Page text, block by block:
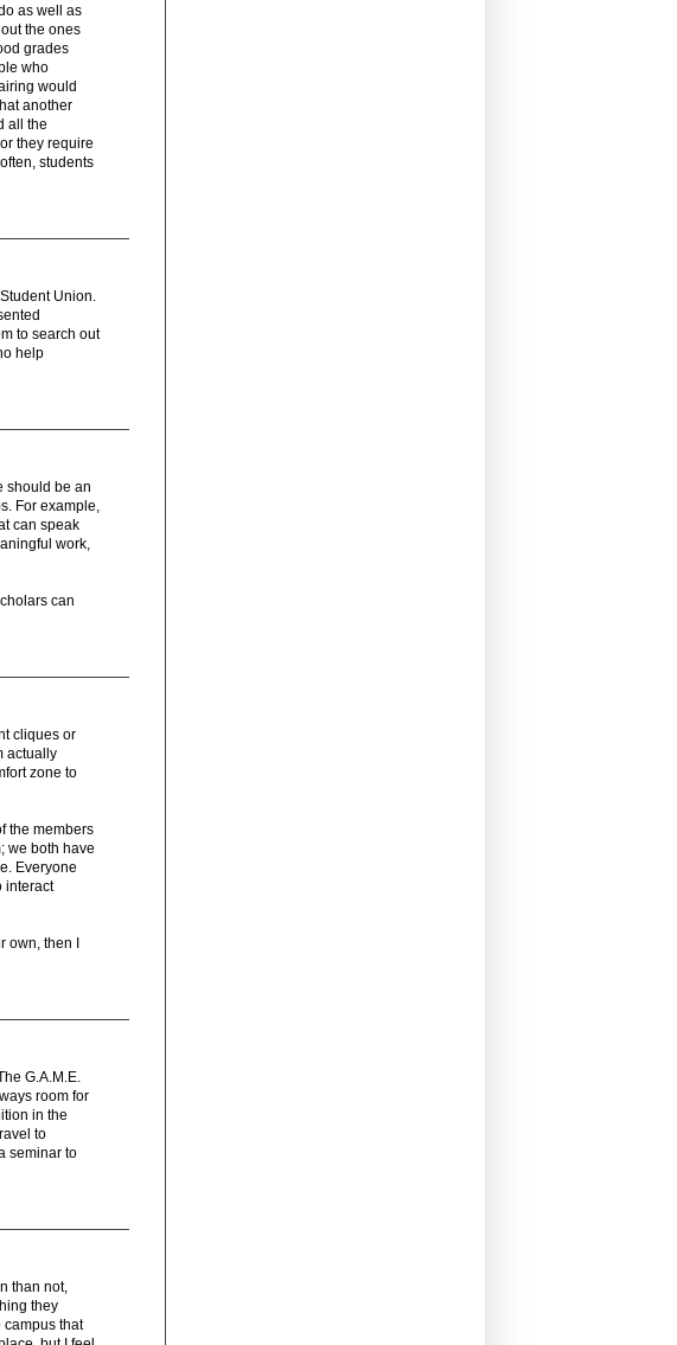
as well as
the ones
grades
who
would
another
all the
they require
students
Union.
to search out
help
should be an
For example,
can speak
work,
can
cliques or
actually
zone to
the members
we both have
Everyone
interact
own, then I
G.A.M.E.
room for
in the
to
seminar to
than not,
they
campus that